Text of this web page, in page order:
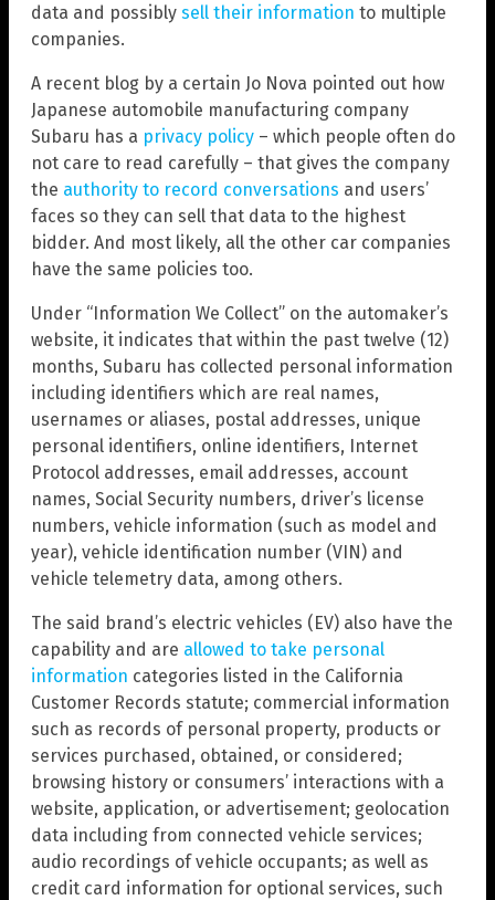
data and possibly sell their information to multiple
companies.
A recent blog by a certain Jo Nova pointed out how
Japanese automobile manufacturing company
Subaru has a privacy policy – which people often do
not care to read carefully – that gives the company
the authority to record conversations and users’
faces so they can sell that data to the highest
bidder. And most likely, all the other car companies
have the same policies too.
Under “Information We Collect” on the automaker’s
website, it indicates that within the past twelve (12)
months, Subaru has collected personal information
including identifiers which are real names,
usernames or aliases, postal addresses, unique
personal identifiers, online identifiers, Internet
Protocol addresses, email addresses, account
names, Social Security numbers, driver’s license
numbers, vehicle information (such as model and
year), vehicle identification number (VIN) and
vehicle telemetry data, among others.
The said brand’s electric vehicles (EV) also have the
capability and are allowed to take personal
information categories listed in the California
Customer Records statute; commercial information
such as records of personal property, products or
services purchased, obtained, or considered;
browsing history or consumers’ interactions with a
website, application, or advertisement; geolocation
data including from connected vehicle services;
audio recordings of vehicle occupants; as well as
credit card information for optional services, such